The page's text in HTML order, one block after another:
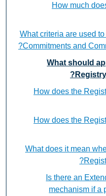
How much
What criteria are used
Commitments and
What should
How does the
How does the
What does it mean
Is there an
mechanism if a